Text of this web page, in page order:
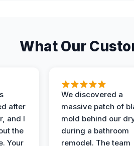
What Our
after
and I
the
Your
We discovered a
massive patch of
mold behind our
during a bathroom
remodel. The team